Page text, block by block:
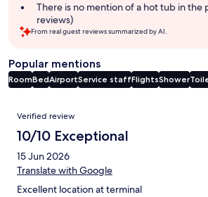
There is no mention of a hot tub in the
reviews)
From real guest reviews summarized by AI.
Popular mentions
RoomBedAirportService staffFlightsShower
Reviews
Verified review
10/10 Exceptional
15 Jun 2026
Translate with Google
Excellent location at terminal